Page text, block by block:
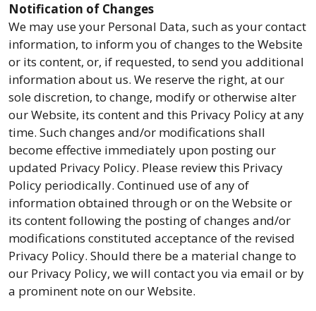
Notification of Changes
We may use your Personal Data, such as your contact
information, to inform you of changes to the Website
or its content, or, if requested, to send you additional
information about us. We reserve the right, at our
sole discretion, to change, modify or otherwise alter
our Website, its content and this Privacy Policy at any
time. Such changes and/or modifications shall
become effective immediately upon posting our
updated Privacy Policy. Please review this Privacy
Policy periodically. Continued use of any of
information obtained through or on the Website or
its content following the posting of changes and/or
modifications constituted acceptance of the revised
Privacy Policy. Should there be a material change to
our Privacy Policy, we will contact you via email or by
a prominent note on our Website.